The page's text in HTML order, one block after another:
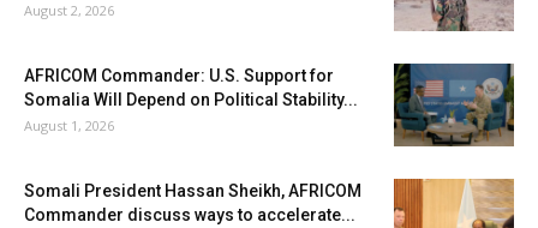
August 2, 2026
AFRICOM Commander: U.S. Support for
Somalia Will Depend on Political Stability...
August 1, 2026
Somali President Hassan Sheikh, AFRICOM
Commander discuss ways to accelerate...